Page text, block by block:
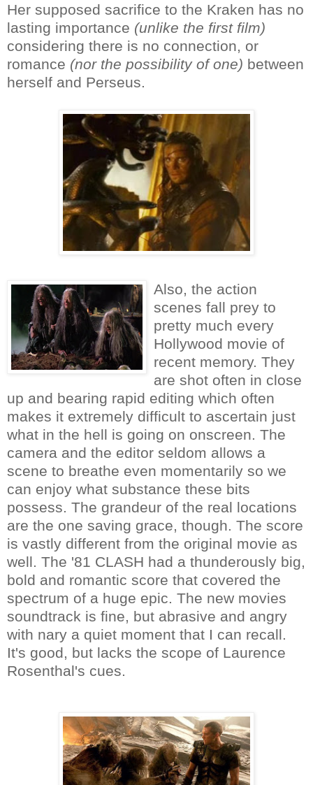
Her supposed sacrifice to the Kraken has no
lasting importance (unlike the first film)
considering there is no connection, or
romance (nor the possibility of one) between
herself and Perseus.
Also, the action
scenes fall prey to
pretty much every
Hollywood movie of
recent memory. They
are shot often in close
up and bearing rapid editing which often
makes it extremely difficult to ascertain just
what in the hell is going on onscreen. The
camera and the editor seldom allows a
scene to breathe even momentarily so we
can enjoy what substance these bits
possess. The grandeur of the real locations
are the one saving grace, though. The score
is vastly different from the original movie as
well. The '81 CLASH had a thunderously big,
bold and romantic score that covered the
spectrum of a huge epic. The new movies
soundtrack is fine, but abrasive and angry
with nary a quiet moment that I can recall.
It's good, but lacks the scope of Laurence
Rosenthal's cues.